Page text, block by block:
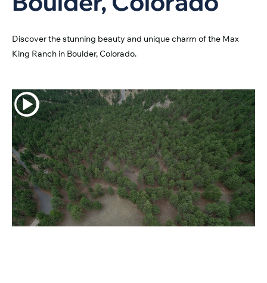
Discover the stunning beauty and unique charm of the Max
King Ranch in Boulder, Colorado.